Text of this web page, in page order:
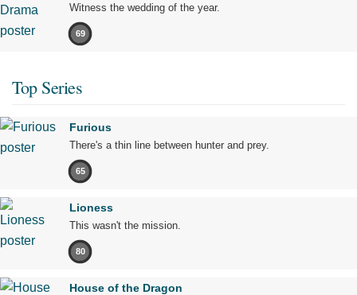
Witness the wedding of the year.
69
Top Series
Furious
There's a thin line between hunter and prey.
65
Lioness
This wasn't the mission.
80
House of the Dragon